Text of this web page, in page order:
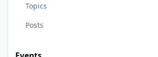
Topics
Posts